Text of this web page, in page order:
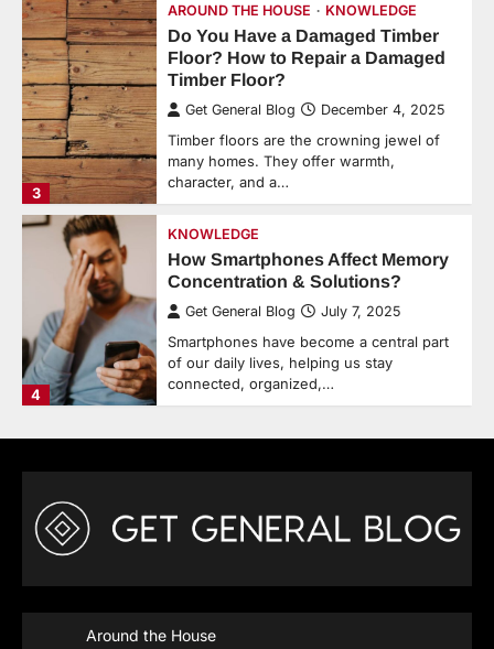
3
AROUND THE HOUSE KNOWLEDGE
Do You Have a Damaged Timber
Floor? How to Repair a Damaged
Timber Floor?
Get General Blog December 4, 2025
Timber floors are the crowning jewel of
many homes. They offer warmth,
character, and a…
4
KNOWLEDGE
How Smartphones Affect Memory
Concentration & Solutions?
Get General Blog July 7, 2025
Smartphones have become a central part
of our daily lives, helping us stay
connected, organized,…
Around the House